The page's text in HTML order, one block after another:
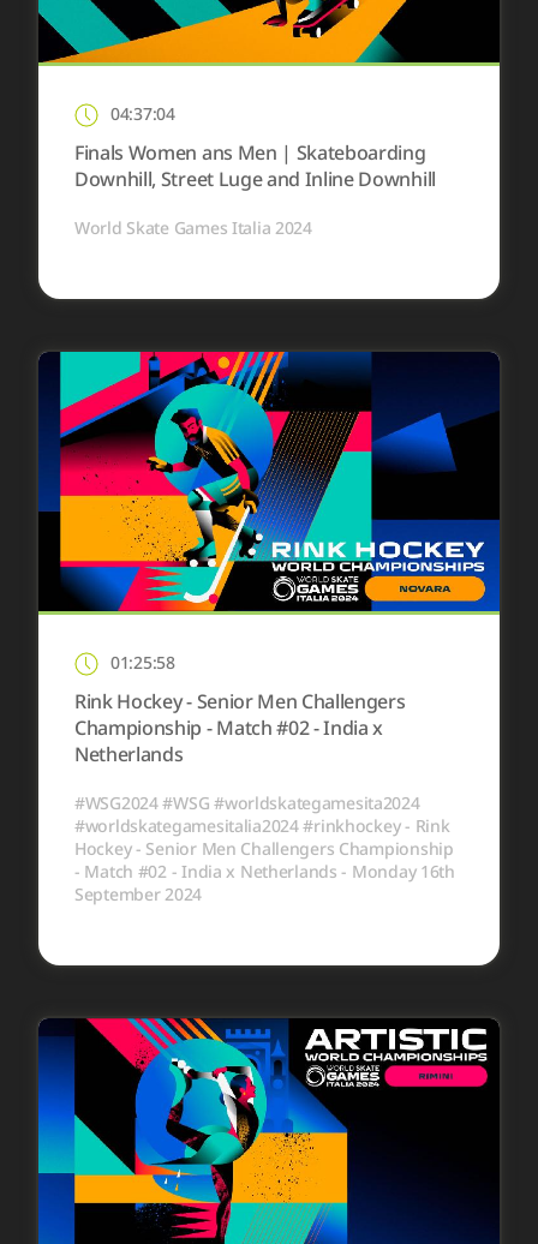
04:37:04
Finals Women ans Men | Skateboarding
Downhill, Street Luge and Inline Downhill
World Skate Games Italia 2024
01:25:58
Rink Hockey - Senior Men Challengers
Championship - Match #02 - India x
Netherlands
#WSG2024 #WSG #worldskategamesita2024
#worldskategamesitalia2024 #rinkhockey - Rink
Hockey - Senior Men Challengers Championship
- Match #02 - India x Netherlands - Monday 16th
September 2024